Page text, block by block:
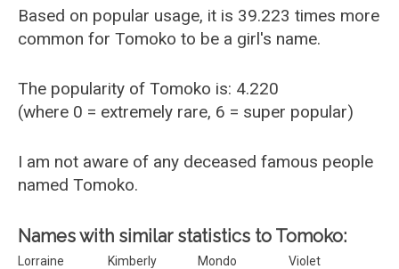
Based on popular usage, it is 39.223 times more
common for Tomoko to be a girl's name.
The popularity of Tomoko is: 4.220
(where 0 = extremely rare, 6 = super popular)
I am not aware of any deceased famous people
named Tomoko.
Names with similar statistics to Tomoko:
Lorraine Kimberly Mondo
Violet